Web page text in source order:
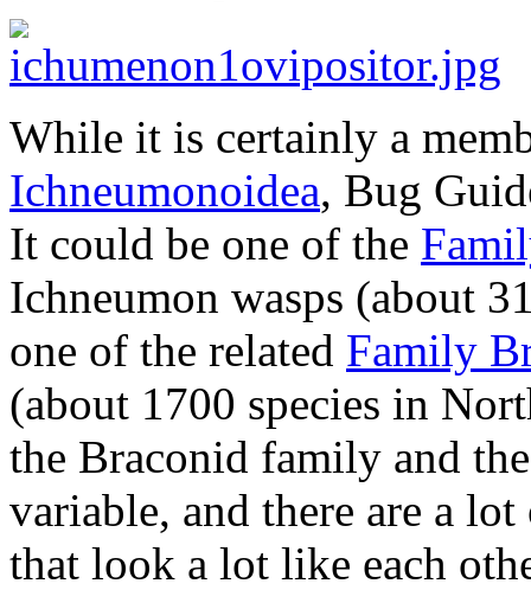
While it is certainly a
Ichneumonoidea, Bug
It could be one of the
Ichneumon wasps (about
one of the related Family
(about 1700 species in
the Braconid family and
variable, and there are a
that look a lot like each